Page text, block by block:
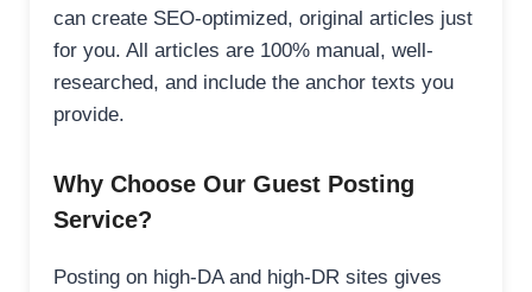
can create SEO-optimized, original articles just
for you. All articles are 100% manual, well-
researched, and include the anchor texts you
provide.
Why Choose Our Guest Posting
Service?
Posting on high-DA and high-DR sites gives